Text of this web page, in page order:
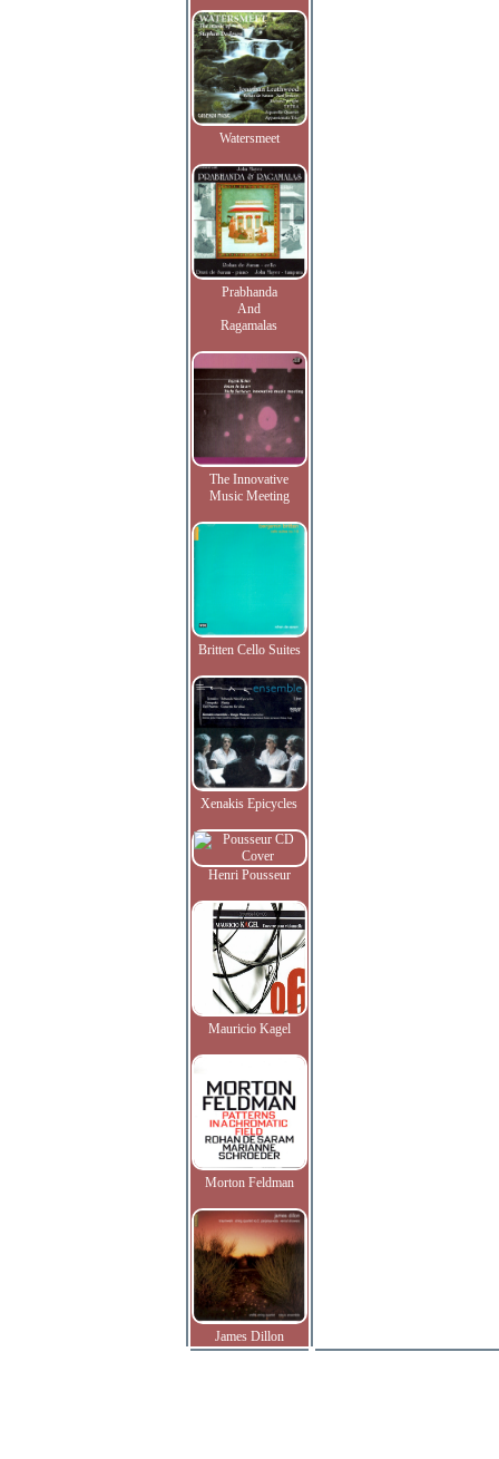
Watersmeet
Prabhanda
And
Ragamalas
The Innovative
Music Meeting
Britten Cello Suites
Xenakis Epicycles
Henri Pousseur
Mauricio Kagel
Morton Feldman
James Dillon